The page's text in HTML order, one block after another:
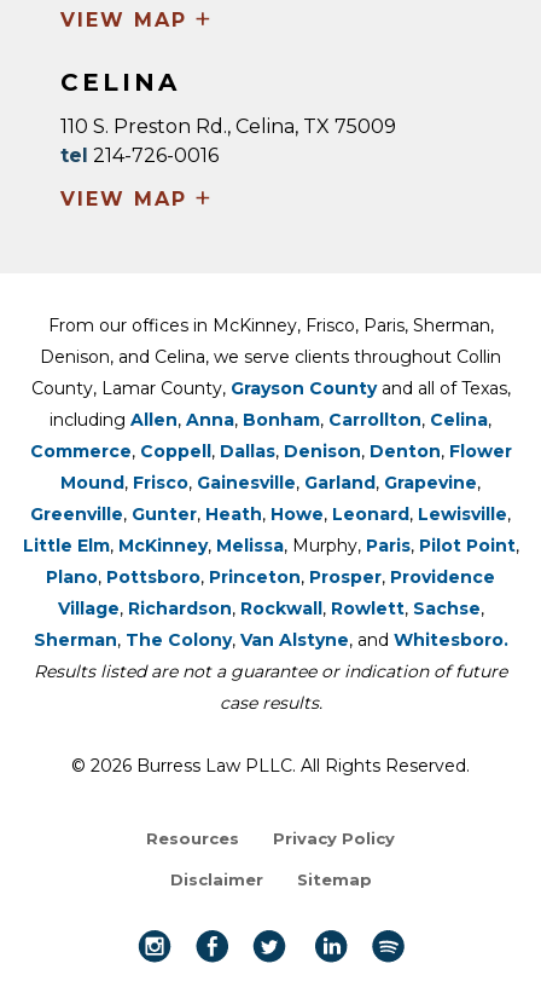
VIEW MAP +
CELINA
110 S. Preston Rd., Celina, TX 75009
tel 214-726-0016
VIEW MAP +
From our offices in McKinney, Frisco, Paris, Sherman,
Denison, and Celina, we serve clients throughout Collin
County, Lamar County, Grayson Countyand all of Texas,
including Allen, Anna, Bonham, Carrollton, Celina,
Commerce, Coppell, Dallas, Denison, Denton, Flower
Mound, Frisco, Gainesville, Garland, Grapevine,
Greenville, Gunter, Heath, Howe, Leonard, Lewisville,
Little Elm, McKinney, Melissa, Murphy, Paris, Pilot Point,
Plano, Pottsboro, Princeton, Prosper, Providence
Village, Richardson, Rockwall, Rowlett, Sachse,
Sherman, The Colony, Van Alstyne, and Whitesboro.
Results listed are not a guarantee or indication of future
case results.
© 2026 Burress Law PLLC. All Rights Reserved.
Resources Privacy Policy
Disclaimer Sitemap